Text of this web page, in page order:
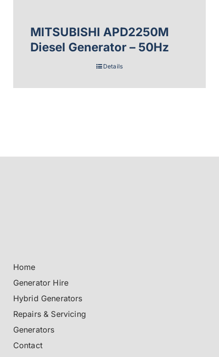
MITSUBISHI APD2250M
Diesel Generator – 50Hz
Details
Home
Generator Hire
Hybrid Generators
Repairs & Servicing
Generators
Contact